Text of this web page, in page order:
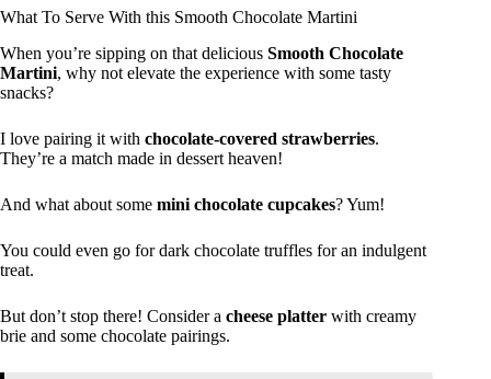
What To Serve With this Smooth Chocolate Martini
When you’re sipping on that delicious Smooth Chocolate
Martini, why not elevate the experience with some tasty
snacks?
I love pairing it with chocolate-covered strawberries.
They’re a match made in dessert heaven!
And what about some mini chocolate cupcakes? Yum!
You could even go for dark chocolate truffles for an indulgent
treat.
But don’t stop there! Consider a cheese platter with creamy
brie and some chocolate pairings.